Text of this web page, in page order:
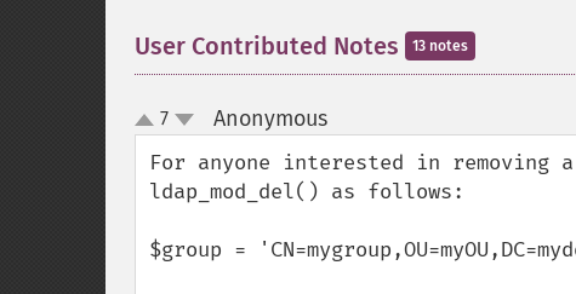
User Contributed Notes 13 notes
up
down
7 Anonymous¶
For anyone interested in removing
ldap_mod_del() as follows:
$group =